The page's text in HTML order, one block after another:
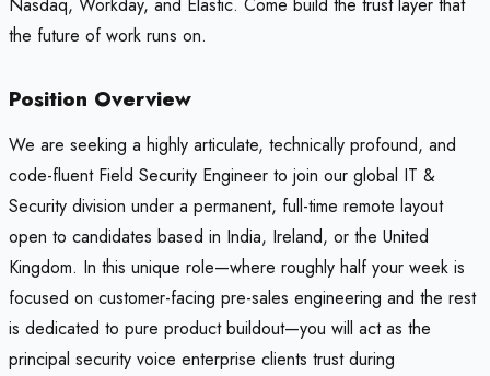
Nasdaq, Workday, and Elastic. Come build the trust layer that
the future of work runs on.
Position Overview
We are seeking a highly articulate, technically profound, and
code-fluent Field Security Engineer to join our global IT &
Security division under a permanent, full-time remote layout
open to candidates based in India, Ireland, or the United
Kingdom. In this unique role—where roughly half your week is
focused on customer-facing pre-sales engineering and the rest
is dedicated to pure product buildout—you will act as the
principal security voice enterprise clients trust during